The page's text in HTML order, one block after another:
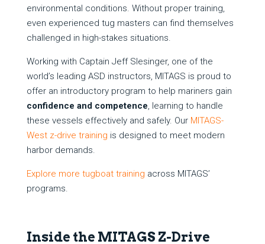
environmental conditions. Without proper training,
even experienced tug masters can find themselves
challenged in high-stakes situations.
Working with Captain Jeff Slesinger, one of the
world’s leading ASD instructors, MITAGS is proud to
offer an introductory program to help mariners gain
confidence and competence, learning to handle
these vessels effectively and safely. Our MITAGS-
West z-drive training is designed to meet modern
harbor demands.
Explore more tugboat training across MITAGS’
programs.
Inside the MITAGS Z-Drive